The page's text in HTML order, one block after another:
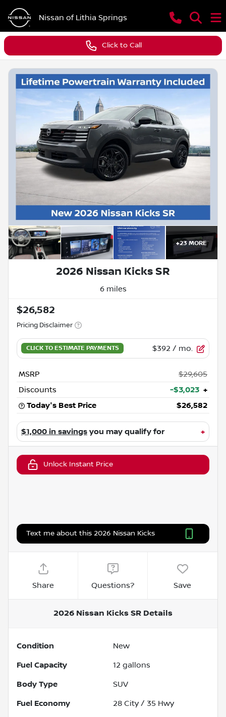
Nissan of Lithia Springs
Click to Call
+23 MORE
2026 Nissan Kicks SR
6 miles
$26,582
Pricing Disclaimer
$392 / mo.
MSRP
$29,605
Discounts
-$3,023 +
Today's Best Price
$26,582
$1,000 in savings you may qualify for +
Unlock Instant Price
Text me about this 2026 Nissan Kicks
Share Questions? Save
2026 Nissan Kicks SR Details
Condition New
Fuel Capacity 12 gallons
Body Type SUV
Fuel Economy 28 City / 35 Hwy